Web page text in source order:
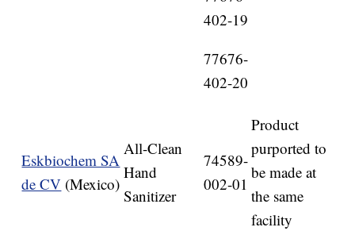
402-19
77676-
402-20
Eskbiochem SA
de CV (Mexico)
All-Clean
Hand
Sanitizer
74589-
002-01
Product
purported to
be made at
the same
facility